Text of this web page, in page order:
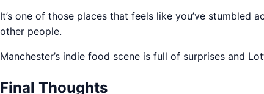
It’s one of those places that feels like you’ve stumbled
other people.
Manchester’s indie food scene is full of surprises and
Final Thoughts